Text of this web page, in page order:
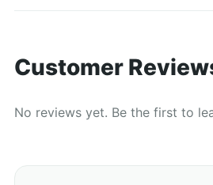
Customer
No reviews yet. Be the first to